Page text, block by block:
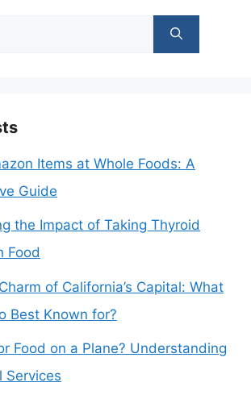
Items at Whole Foods: A
Guide
the Impact of Taking Thyroid
Food
of California’s Capital: What
Best Known for?
Food on a Plane? Understanding
Services